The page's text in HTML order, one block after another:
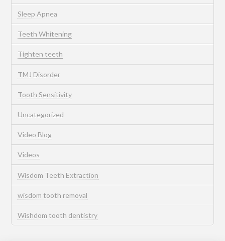
Sleep Apnea
Teeth Whitening
Tighten teeth
TMJ Disorder
Tooth Sensitivity
Uncategorized
Video Blog
Videos
Wisdom Teeth Extraction
wisdom tooth removal
Wishdom tooth dentistry